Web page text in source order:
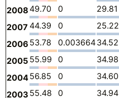
2008 49.70 0 29.81
2007 44.39 0 25.22
2006 53.78 0.00366434.52
2005 55.99 0 34.98
200456.85 0 34.60
2003 55.48 0 34.94